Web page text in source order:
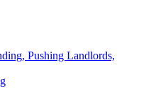
Pushing Landlords,